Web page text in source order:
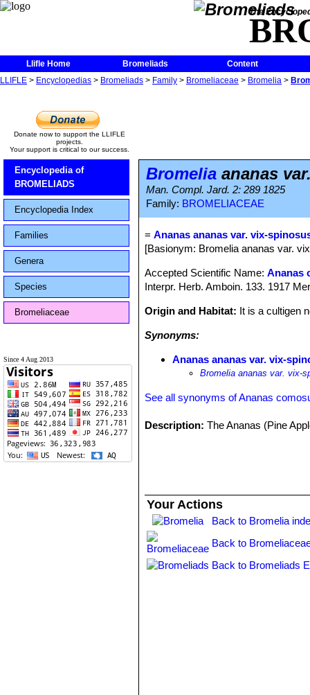
The
Llifle Home Bromeliads
Content
LLIFLE > Encyclopedias > Bromeliads > Family > Bromeliaceae > Bromelia >
Donate now to support the LLIFLE
projects.
Your support is critical to our success.
Encyclopedia of
BROMELIADS
Encyclopedia Index
Families
Genera
Species
Bromeliaceae
Since 4 Aug 2013
Bromelia ananas
Man. Compl. Jard. 2: 289 1825
Family: BROMELIACEAE
=Ananas ananas var. vix-
[Basionym: Bromelia ananas var.
Accepted Scientific Name:Ananas
Interpr. Herb. Amboin. 133. 1917
Origin and Habitat: It is a cultigen
Synonyms:
Ananas ananas var. vix-
Bromelia ananas var. vix-
See all synonyms of Ananas
Description: The Ananas (Pine
Your Actions
Back to Bromelia
Back to
Back to Bromeliads